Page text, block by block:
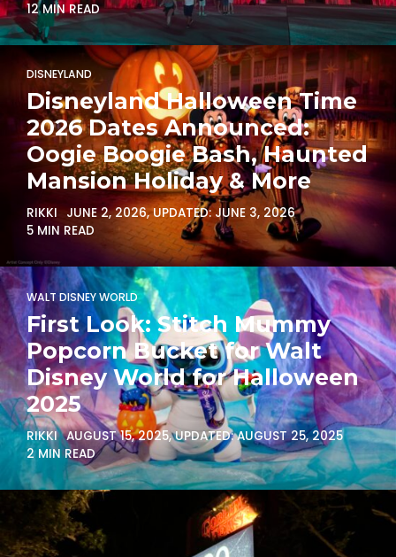
12 MIN READ
DISNEYLAND
Disneyland Halloween Time
2026 Dates Announced:
Oogie Boogie Bash, Haunted
Mansion Holiday & More
RIKKI JUNE 2, 2026, UPDATED: JUNE 3, 2026
5 MIN READ
WALT DISNEY WORLD
First Look: Stitch Mummy
Popcorn Bucket for Walt
Disney World for Halloween
2025
RIKKI AUGUST 15, 2025, UPDATED:AUGUST 25, 2025
2 MIN READ